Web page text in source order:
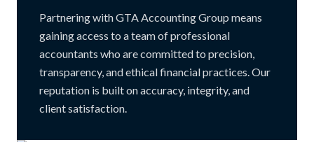
Partnering with GTA Accounting Group means
gaining access to a team of professional
accountants who are committed to precision,
transparency, and ethical financial practices. Our
reputation is built on accuracy, integrity, and
client satisfaction.